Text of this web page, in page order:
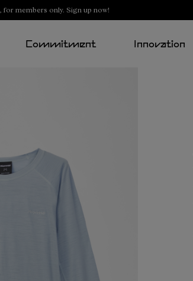
members only. Sign up now!
Commitment Innovation